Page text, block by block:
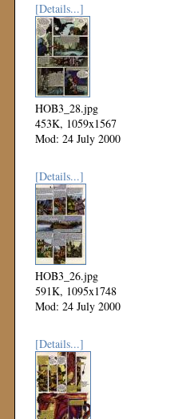
[Details...]
HOB3_28.jpg
453K, 1059x1567
Mod: 24 July 2000
[Details...]
HOB3_26.jpg
591K, 1095x1748
Mod: 24 July 2000
[Details...]